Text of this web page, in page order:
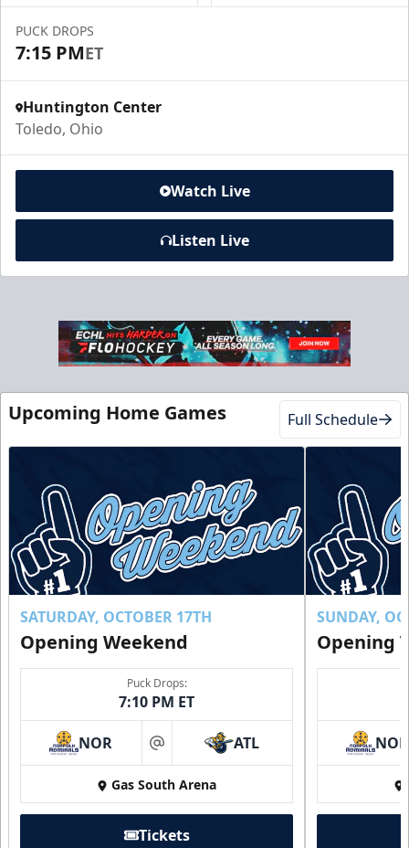
PUCK DROPS
7:15 PMET
Huntington Center
Toledo, Ohio
Watch Live
Listen Live
Upcoming Home Games Full Schedule
SATURDAY, OCTOBER 17TH
Opening Weekend
Puck Drops:
7:10 PM ET
NOR at ATL
Gas South Arena
Tickets
SUNDAY,
Opening
NOR